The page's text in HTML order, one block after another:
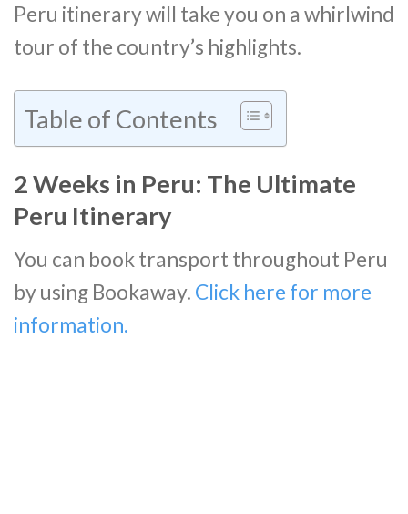
Peru itinerary will take you on a whirlwind
tour of the country’s highlights.
Table of Contents
2 Weeks in Peru: The Ultimate
Peru Itinerary
You can book transport throughout Peru
by using Bookaway. Click here for more
information.